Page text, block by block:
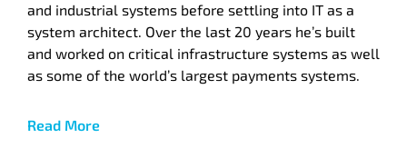
and industrial systems before settling into IT as a
system architect. Over the last 20 years he’s built
and worked on critical infrastructure systems as well
as some of the world’s largest payments systems.
Read More